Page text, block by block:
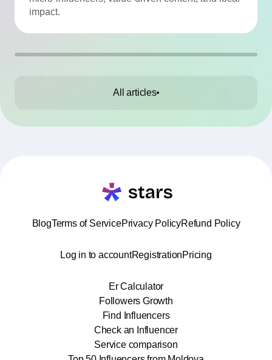
impact.
All articles
BlogTerms of ServicePrivacy PolicyRefund Policy
Log in to accountRegistrationPricing
Er Calculator
Followers Growth
Find Influencers
Check an Influencer
Service comparison